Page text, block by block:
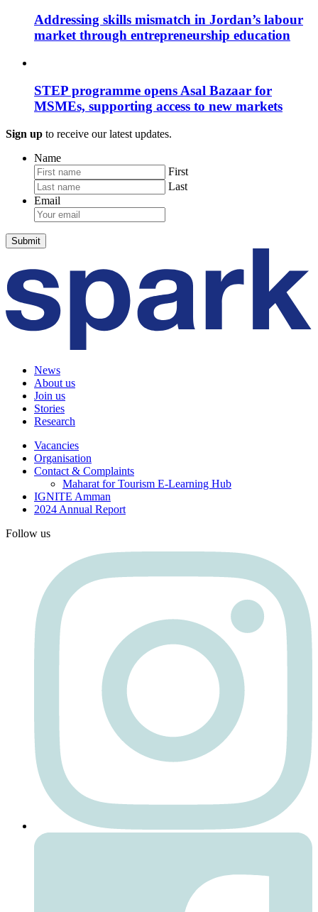
Addressing skills mismatch in Jordan’s labour
market through entrepreneurship education
STEP programme opens Asal Bazaar for
MSMEs, supporting access to new markets
Sign up to receive our latest updates.
Name
First
Last
Email
News
About us
Join us
Stories
Research
Vacancies
Organisation
Contact & Complaints
Maharat for Tourism E-Learning Hub
IGNITE Amman
2024 Annual Report
Follow us